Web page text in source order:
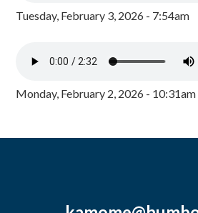
Tuesday, February 3, 2026 - 7:54am
Monday, February 2, 2026 - 10:31am